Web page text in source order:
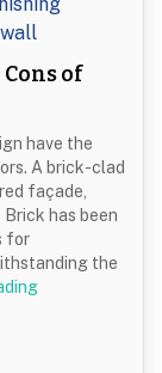
of
have the
A brick-clad
façade,
has been
for
the
Breaking